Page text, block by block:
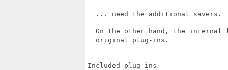
  ... need the additional savers.
On the other hand, the internal
  original plug-ins.
Included plug-ins